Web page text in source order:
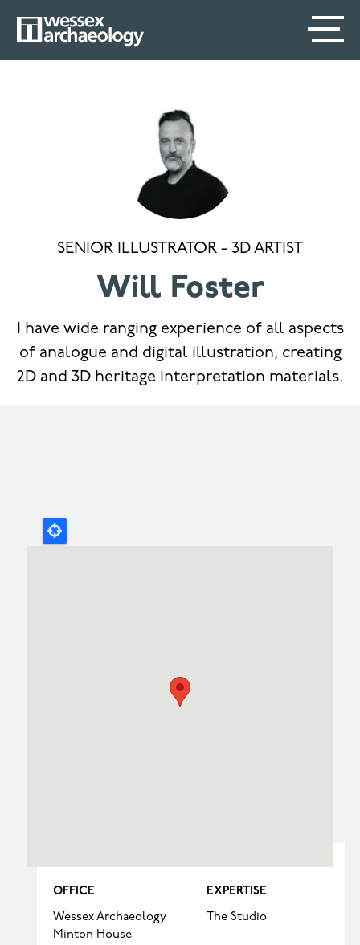
main
SECONDARY
MAIN
SENIOR ILLUSTRATOR - 3D ARTIST
Will Foster
I have wide ranging experience of all aspects
of analogue and digital illustration, creating
2D and 3D heritage interpretation materials.
OFFICE
Wessex Archaeology
Minton House
EXPERTISE
The Studio